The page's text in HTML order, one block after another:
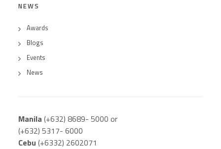
NEWS
Awards
Blogs
Events
News
Manila (+632) 8689- 5000 or
(+632) 5317- 6000
Cebu (+6332) 2602071